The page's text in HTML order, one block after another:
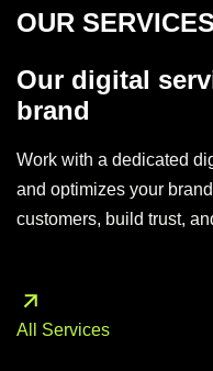
OUR SERVICES
Our digital
brand
Work with a dedicated
and optimizes your
customers, build trust,
All Services